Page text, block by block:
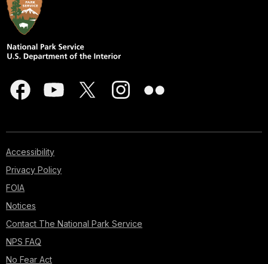
Accessibility
Privacy Policy
FOIA
Notices
Contact The National Park Service
NPS FAQ
No Fear Act